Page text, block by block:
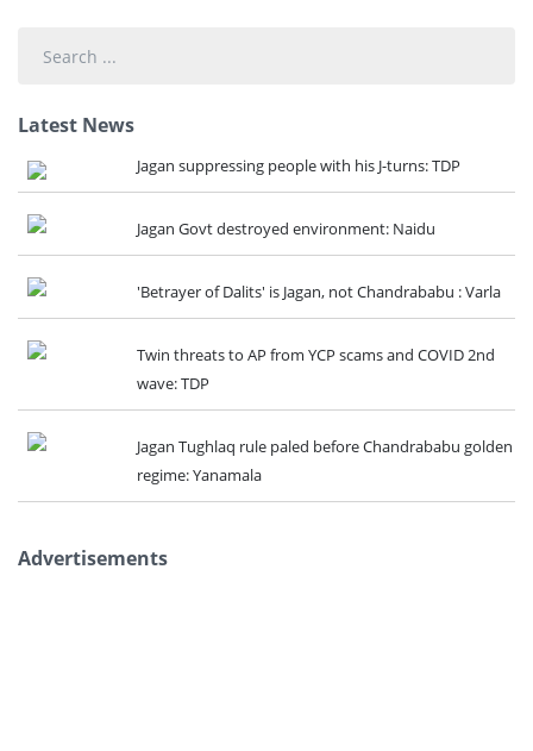
Latest News
Jagan suppressing people with his J-turns: TDP
Jagan Govt destroyed environment: Naidu
'Betrayer of Dalits' is Jagan, not Chandrababu : Varla
Twin threats to AP from YCP scams and COVID 2nd
wave: TDP
Jagan Tughlaq rule paled before Chandrababu golden
regime: Yanamala
Advertisements